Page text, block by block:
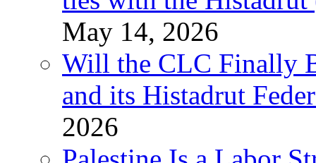
May 14, 2026
Will the CLC Finally
and its Histadrut
2026